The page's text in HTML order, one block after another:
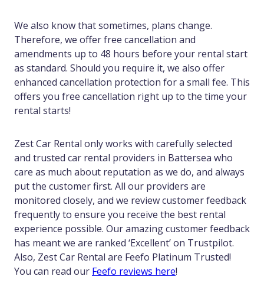
We also know that sometimes, plans change.
Therefore, we offer free cancellation and
amendments up to 48 hours before your rental start
as standard. Should you require it, we also offer
enhanced cancellation protection for a small fee. This
offers you free cancellation right up to the time your
rental starts!
Zest Car Rental only works with carefully selected
and trusted car rental providers in Battersea who
care as much about reputation as we do, and always
put the customer first. All our providers are
monitored closely, and we review customer feedback
frequently to ensure you receive the best rental
experience possible. Our amazing customer feedback
has meant we are ranked ‘Excellent’ on Trustpilot.
Also, Zest Car Rental are Feefo Platinum Trusted!
You can read our Feefo reviews here!